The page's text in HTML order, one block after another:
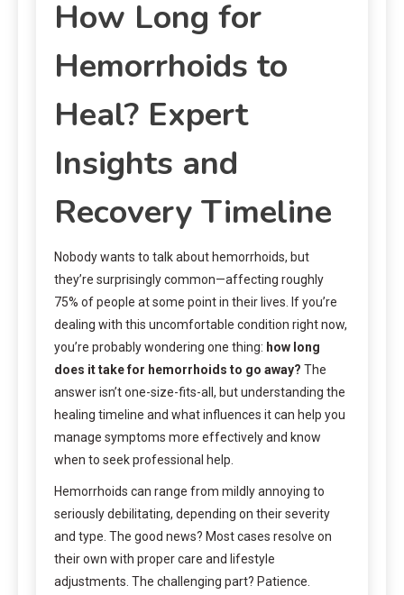
How Long for
Hemorrhoids to
Heal? Expert
Insights and
Recovery Timeline
Nobody wants to talk about hemorrhoids, but
they’re surprisingly common—affecting roughly
75% of people at some point in their lives. If you’re
dealing with this uncomfortable condition right now,
you’re probably wondering one thing: how long
does it take for hemorrhoids to go away? The
answer isn’t one-size-fits-all, but understanding the
healing timeline and what influences it can help you
manage symptoms more effectively and know
when to seek professional help.
Hemorrhoids can range from mildly annoying to
seriously debilitating, depending on their severity
and type. The good news? Most cases resolve on
their own with proper care and lifestyle
adjustments. The challenging part? Patience.